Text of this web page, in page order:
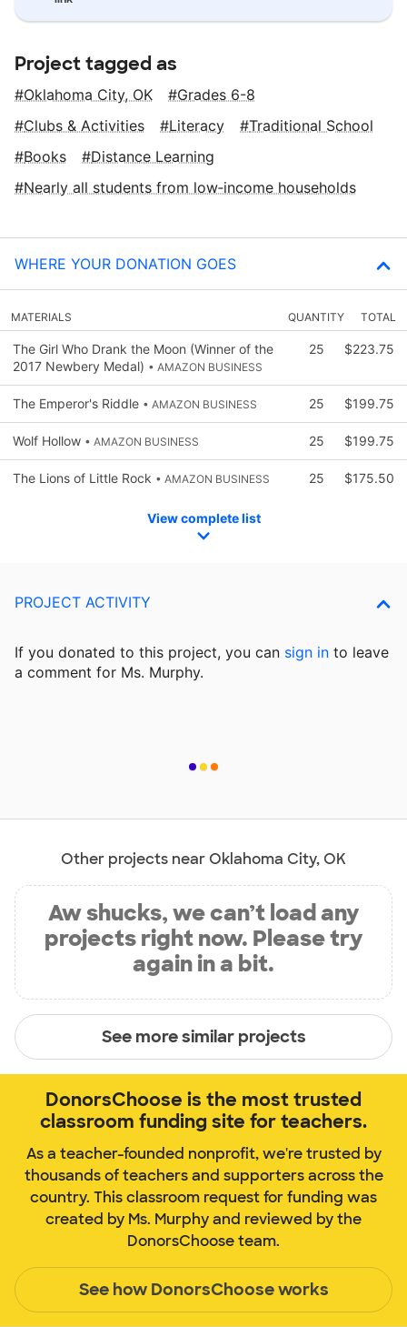
Project tagged as
Oklahoma City, OK
Grades 6-8
Clubs & Activities
Literacy
Traditional School
Books
Distance Learning
Nearly all students from low‑income households
WHERE YOUR DONATION GOES
MATERIALS QUANTITY TOTAL
The Girl Who Drank the Moon (Winner of the
2017 Newbery Medal) • AMAZON BUSINESS
25 $223.75
The Emperor's Riddle • AMAZON BUSINESS 25 $199.75
Wolf Hollow • AMAZON BUSINESS 25 $199.75
The Lions of Little Rock • AMAZON BUSINESS 25 $175.50
View complete list
PROJECT ACTIVITY
If you donated to this project, you can sign in to leave
a comment for Ms. Murphy.
Other projects near Oklahoma City, OK
Aw shucks, we can’t load any
projects right now. Please try
again in a bit.
See more similar projects
DonorsChoose is the most trusted
classroom funding site for teachers.
As a teacher-founded nonprofit, we're trusted by
thousands of teachers and supporters across the
country. This classroom request for funding was
created by Ms. Murphy and reviewed by the
DonorsChoose team.
See how DonorsChoose works